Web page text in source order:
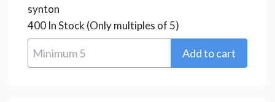
synton
400 In Stock (Only multiples of 5)